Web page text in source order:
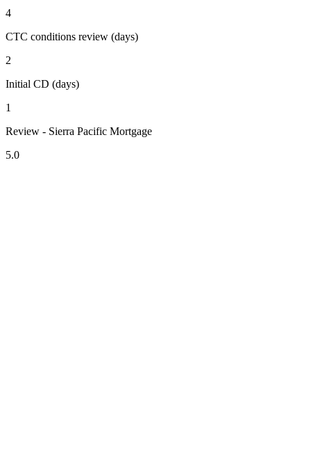
4
CTC conditions review (days)
2
Initial CD (days)
1
Review - Sierra Pacific Mortgage
5.0